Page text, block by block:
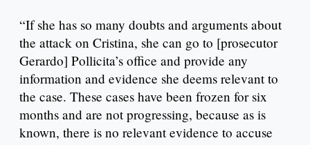
“If she has so many doubts and arguments about
the attack on Cristina, she can go to [prosecutor
Gerardo] Pollicita’s office and provide any
information and evidence she deems relevant to
the case. These cases have been frozen for six
months and are not progressing, because as is
known, there is no relevant evidence to accuse